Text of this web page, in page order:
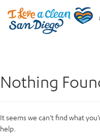
Nothing
It seems we can’t find what
help.